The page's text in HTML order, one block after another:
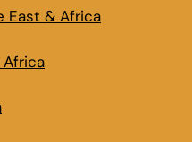
East & Africa
Africa